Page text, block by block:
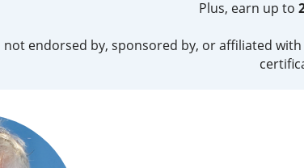
Plus, earn up to
endorsed by, sponsored by, or affiliated